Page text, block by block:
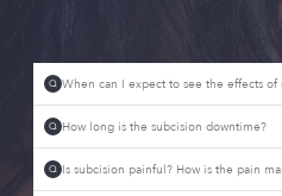
Q When can I expect to see the effects of
Q How long is the subcision downtime?
Q Is subcision painful? How is the pain